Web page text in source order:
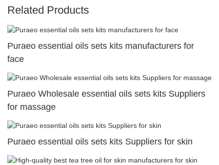
Related Products
Puraeo essential oils sets kits manufacturers for
face
Puraeo Wholesale essential oils sets kits Suppliers
for massage
Puraeo essential oils sets kits Suppliers for skin